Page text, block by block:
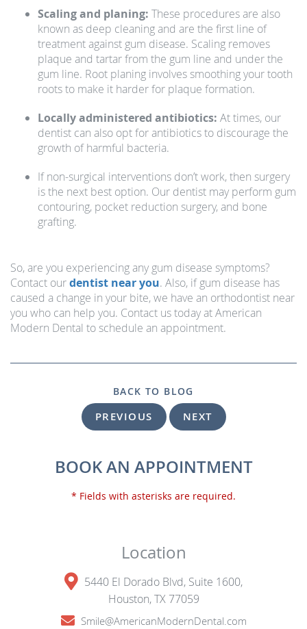
Scaling and planing: These procedures are also
known as deep cleaning and are the first line of
treatment against gum disease. Scaling removes
plaque and tartar from the gum line and under the
gum line. Root planing involves smoothing your tooth
roots to make it harder for plaque formation.
Locally administered antibiotics: At times, our
dentist can also opt for antibiotics to discourage the
growth of harmful bacteria.
If non-surgical interventions don’t work, then surgery
is the next best option. Our dentist may perform gum
contouring, pocket reduction surgery, and bone
grafting.
So, are you experiencing any gum disease symptoms?
Contact ourdentist near you. Also, if gum disease has
caused a change in your bite, we have an orthodontist near
you who can help you. Contact us today at American
Modern Dental to schedule an appointment.
BACK TO BLOG
PREVIOUS NEXT
BOOK AN APPOINTMENT
* Fields with asterisks are required.
Location
5440 El Dorado Blvd, Suite 1600,
Houston, TX 77059
Smile@AmericanModernDental.com